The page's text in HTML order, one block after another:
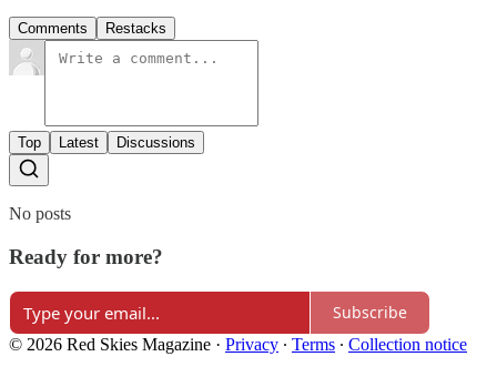
Comments Restacks
Top Latest Discussions
No posts
Ready for more?
Subscribe
© 2026 Red Skies Magazine · Privacy ∙ Terms ∙ Collection notice